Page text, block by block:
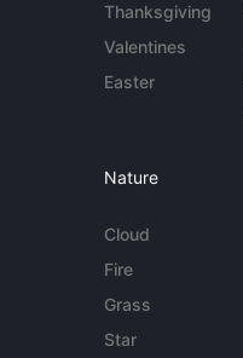
Thanksgiving
Valentines
Easter
Nature
Cloud
Fire
Grass
Star